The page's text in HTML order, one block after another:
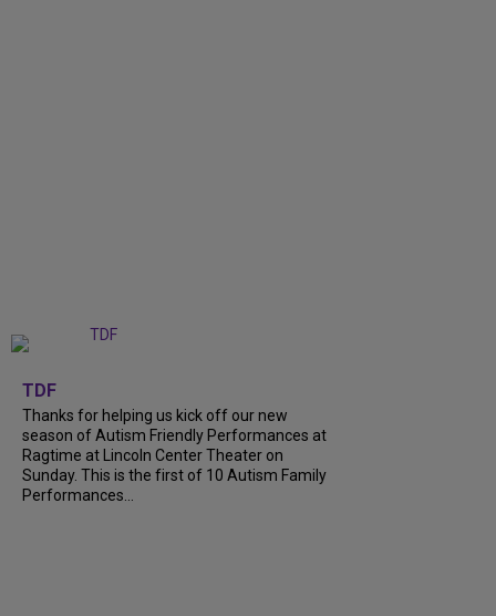
TDF
Thanks for helping us kick off our new
season of Autism Friendly Performances at
Ragtime at Lincoln Center Theater on
Sunday. This is the first of 10 Autism Family
Performances...